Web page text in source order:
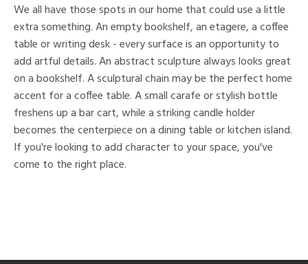
We all have those spots in our home that could use a little
extra something. An empty bookshelf, an etagere, a coffee
table or writing desk - every surface is an opportunity to
add artful details. An abstract sculpture always looks great
on a bookshelf. A sculptural chain may be the perfect home
accent for a coffee table. A small carafe or stylish bottle
freshens up a bar cart, while a striking candle holder
becomes the centerpiece on a dining table or kitchen island.
If you're looking to add character to your space, you've
come to the right place.